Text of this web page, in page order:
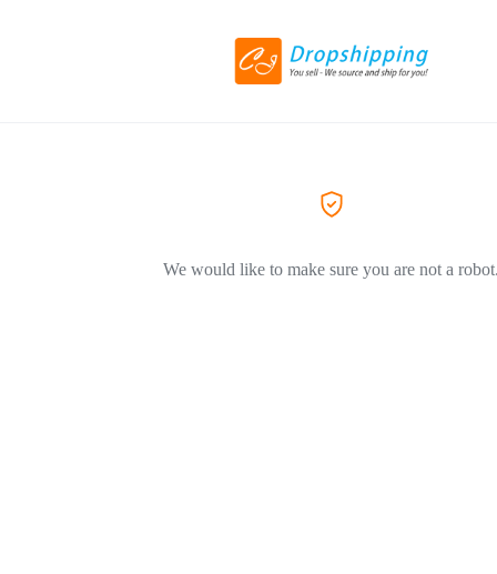
We would like to make sure you are not a